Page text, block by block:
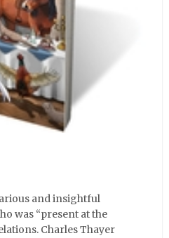
and insightful
was “present at the
Charles Thayer